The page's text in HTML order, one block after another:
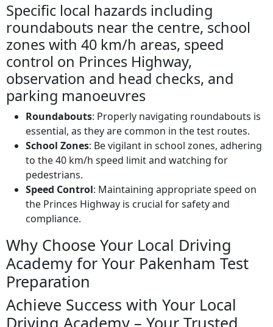
Specific local hazards including
roundabouts near the centre, school
zones with 40 km/h areas, speed
control on Princes Highway,
observation and head checks, and
parking manoeuvres
Roundabouts: Properly navigating roundabouts is
essential, as they are common in the test routes.
School Zones: Be vigilant in school zones, adhering
to the 40 km/h speed limit and watching for
pedestrians.
Speed Control: Maintaining appropriate speed on
the Princes Highway is crucial for safety and
compliance.
Why Choose Your Local Driving
Academy for Your Pakenham Test
Preparation
Achieve Success with Your Local
Driving Academy – Your Trusted